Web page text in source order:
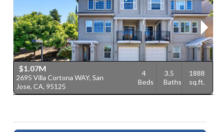
$1.07M
2695 Villa Cortona WAY, San
Jose, CA, 95125
4
Beds
3.5
Baths
1888
sq.ft.